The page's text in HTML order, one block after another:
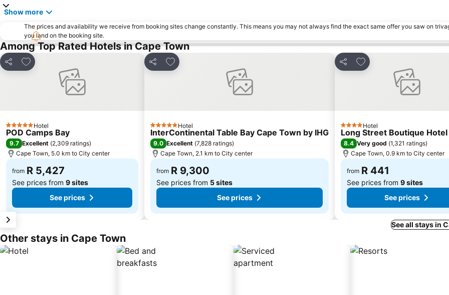
Show more
The prices and availability we receive from booking sites change constantly. This means you may not always find the exact same offer you saw on
you land on the booking site.
Among Top Rated Hotels in Cape Town
Share
Add to favorites
5 Stars Hotel
POD Camps Bay
9.7 Excellent (2,309 ratings)
Cape Town, 5.0 km to City center
from R 5,427
See prices from 9 sites
See prices
Share
Add to favorites
5 Stars Hotel
InterContinental Table Bay Cape Town by IHG
9.0 Excellent (7,828 ratings)
Cape Town, 2.1 km to City center
from R 9,300
See prices from 5 sites
See prices
Share
Add to favorites
4 StarsHotel
Long Street Boutique Hotel
8.4 Very good (1,321 ratings)
Cape Town, 0.9 km to City center
from R 441
See prices from 9 sites
See prices
See all stays in
Other stays in Cape Town